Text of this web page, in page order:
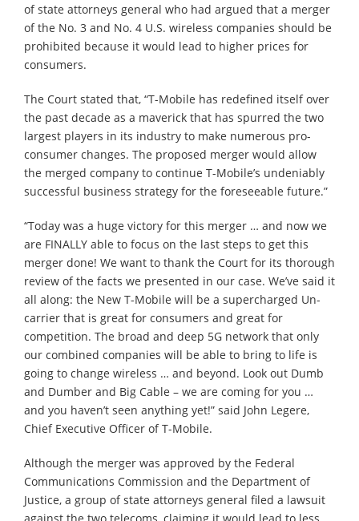
of state attorneys general who had argued that a merger
of the No. 3 and No. 4 U.S. wireless companies should be
prohibited because it would lead to higher prices for
consumers.
The Court stated that, “T-Mobile has redefined itself over
the past decade as a maverick that has spurred the two
largest players in its industry to make numerous pro-
consumer changes. The proposed merger would allow
the merged company to continue T-Mobile’s undeniably
successful business strategy for the foreseeable future.”
“Today was a huge victory for this merger … and now we
are FINALLY able to focus on the last steps to get this
merger done! We want to thank the Court for its thorough
review of the facts we presented in our case. We’ve said it
all along: the New T-Mobile will be a supercharged Un-
carrier that is great for consumers and great for
competition. The broad and deep 5G network that only
our combined companies will be able to bring to life is
going to change wireless … and beyond. Look out Dumb
and Dumber and Big Cable – we are coming for you …
and you haven’t seen anything yet!” said John Legere,
Chief Executive Officer of T-Mobile.
Although the merger was approved by the Federal
Communications Commission and the Department of
Justice, a group of state attorneys general filed a lawsuit